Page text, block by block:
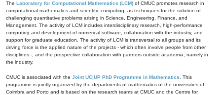
The Laboratory for Computational Mathematics (LCM) of CMUC promotes research in
computational mathematics and scientific computing, as techniques for the solution of
challenging quantitative problems arising in Science, Engineering, Finance, and
Management. The activity of LCM includes interdisciplinary research, high-performance
computing and development of numerical software, collaboration with the industry, and
support for graduate education. The activity of LCM is transversal to all groups and its
driving force is the applied nature of the projects - which often involve people from other
disciplines -, and the prospective collaboration with partners outside academia, namely in
the industry.
CMUC is associated with the Joint UC|UP PhD Programme in Mathematics . This
programme is jointly organized by the departments of mathematics of the universities of
Coimbra and Porto and is based on the research teams at CMUC and the Centre for